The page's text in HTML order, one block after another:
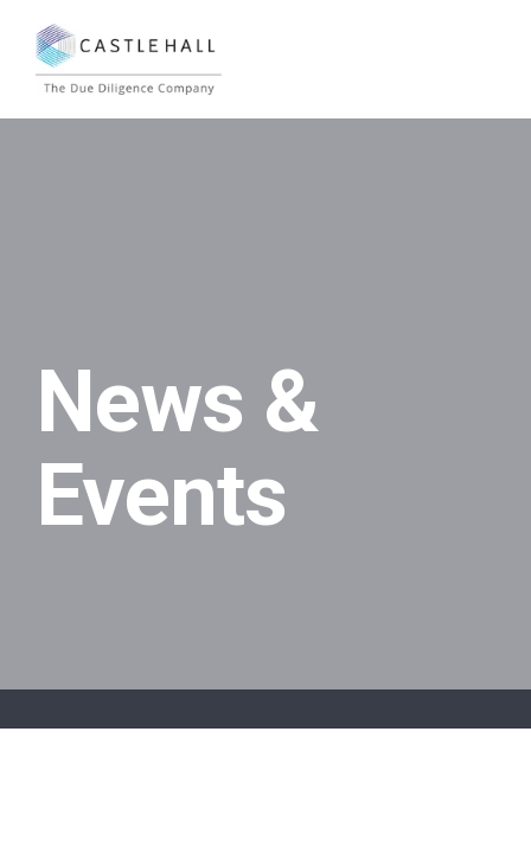
News &
Events